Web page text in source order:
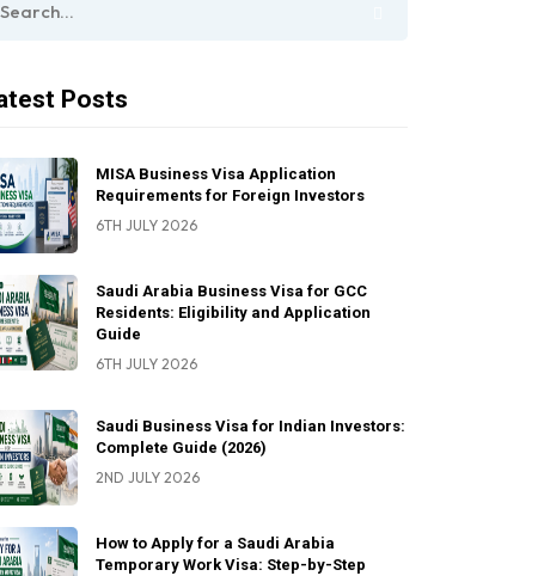
Posts
MISA Business Visa Application
Requirements for Foreign Investors
6TH JULY 2026
Saudi Arabia Business Visa for GCC
Residents: Eligibility and Application
Guide
6TH JULY 2026
Saudi Business Visa for Indian Investors:
Complete Guide (2026)
2ND JULY 2026
How to Apply for a Saudi Arabia
Temporary Work Visa: Step-by-Step